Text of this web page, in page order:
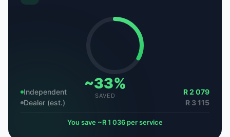
~33%
SAVED
Independent
R 2 079
Dealer (est.)
R 3 115
You save ~R 1 036 per service